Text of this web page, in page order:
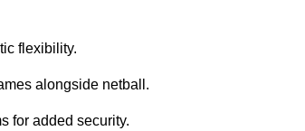
flexibility.
alongside netball.
for added security.